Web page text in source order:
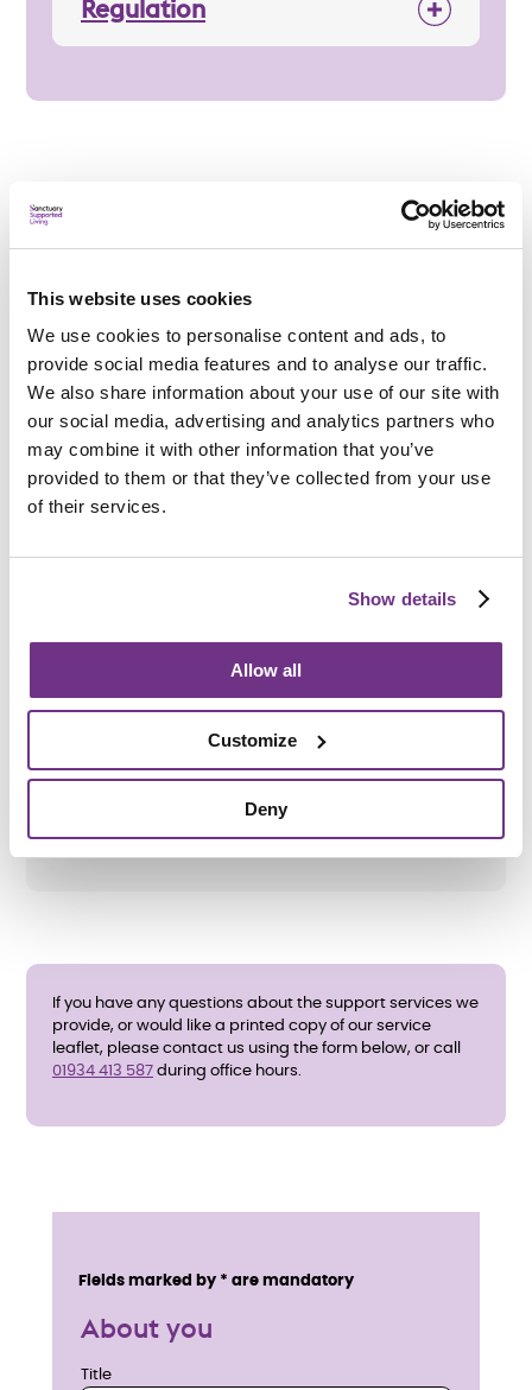
This website uses cookies
We use cookies to personalise content and ads, to
provide social media features and to analyse our traffic.
We also share information about your use of our site with
our social media, advertising and analytics partners who
may combine it with other information that you’ve
provided to them or that they’ve collected from your use
of their services.
Show details
Allow all
Customize
Deny
Regulation
Applying
Am I eligible?
To be eligible for a place at Weston Foyer, applicants
must:
Be aged 18 to 25
Be vulnerable, homeless or at risk of homelessness
We accept referrals from the Housing Team at North
Somerset Council, please seetheir websiteor call01934
If you have any questions about the support services we
provide, or would like a printed copy of our service
leaflet, please contact us using the form below, or call
01934 413 587 during office hours.
Service details
Fields marked by * are mandatory
About you
Title